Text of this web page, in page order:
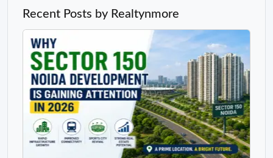
Recent Posts by Realtynmore